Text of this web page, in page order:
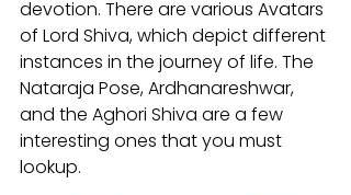
devotion. There are various Avatars
of Lord Shiva, which depict different
instances in the journey of life. The
Nataraja Pose, Ardhanareshwar,
and the Aghori Shiva are a few
interesting ones that you must
lookup.